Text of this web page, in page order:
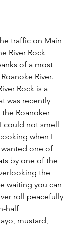
traffic on Main
River Rock
of a most
River.
Rock is a
was recently
Roanoker
could not smell
when I
one of
by one of the
the
waiting you can
roll peacefully
half
mustard,